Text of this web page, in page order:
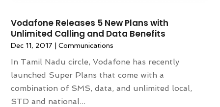
Vodafone Releases 5 New Plans with
Unlimited Calling and Data Benefits
Dec 11, 2017 |Communications
In Tamil Nadu circle, Vodafone has recently
launched Super Plans that come with a
combination of SMS, data, and unlimited local,
STD and national...